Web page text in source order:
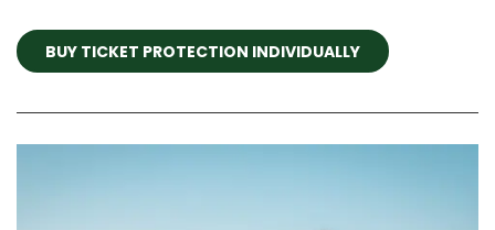
BUY TICKET PROTECTION INDIVIDUALLY